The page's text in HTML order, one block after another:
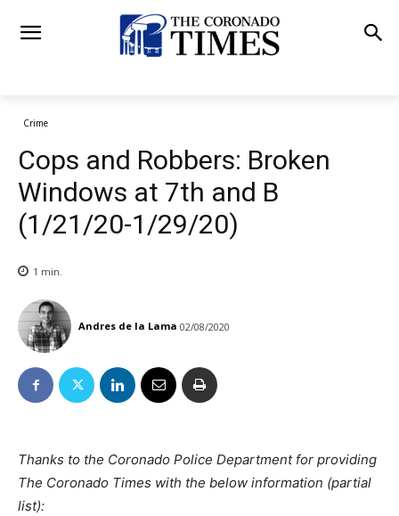
Crime
Cops and Robbers: Broken
Windows at 7th and B
(1/21/20-1/29/20)
1 min.
Andres de la Lama 02/08/2020
Thanks to the Coronado Police Department for providing
The Coronado Times with the below information (partial
list):